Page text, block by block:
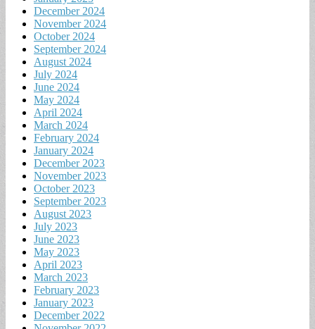
December 2024
November 2024
October 2024
September 2024
August 2024
July 2024
June 2024
May 2024
April 2024
March 2024
February 2024
January 2024
December 2023
November 2023
October 2023
September 2023
August 2023
July 2023
June 2023
May 2023
April 2023
March 2023
February 2023
January 2023
December 2022